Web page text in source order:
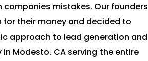
mistakes. Our founders
their money and decided to
approach to lead generation and
Modesto. CA serving the entire